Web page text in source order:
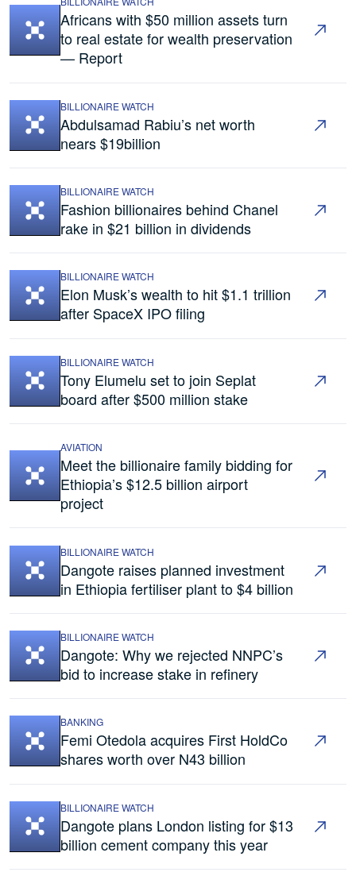
Africans with $50 million assets turn
to real estate for wealth preservation
— Report
BILLIONAIRE WATCH
Abdulsamad Rabiu’s net worth
nears $19billion
BILLIONAIRE WATCH
Fashion billionaires behind Chanel
rake in $21 billion in dividends
BILLIONAIRE WATCH
Elon Musk’s wealth to hit $1.1 trillion
after SpaceX IPO filing
BILLIONAIRE WATCH
Tony Elumelu set to join Seplat
board after $500 million stake
AVIATION
Meet the billionaire family bidding for
Ethiopia’s $12.5 billion airport
project
BILLIONAIRE WATCH
Dangote raises planned investment
in Ethiopia fertiliser plant to $4 billion
BILLIONAIRE WATCH
Dangote: Why we rejected NNPC’s
bid to increase stake in refinery
BANKING
Femi Otedola acquires First HoldCo
shares worth over N43 billion
BILLIONAIRE WATCH
Dangote plans London listing for $13
billion cement company this year